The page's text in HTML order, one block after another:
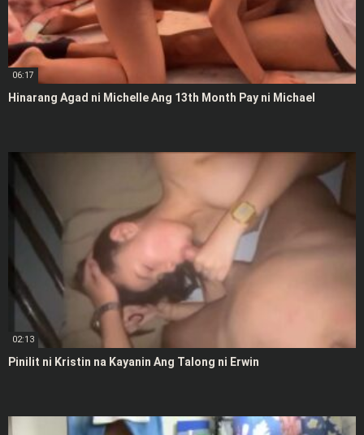
06:17
Hinarang Agad ni Michelle Ang 13th Month Pay ni Michael
02:13
Pinilit ni Kristin na Kayanin Ang Talong ni Erwin